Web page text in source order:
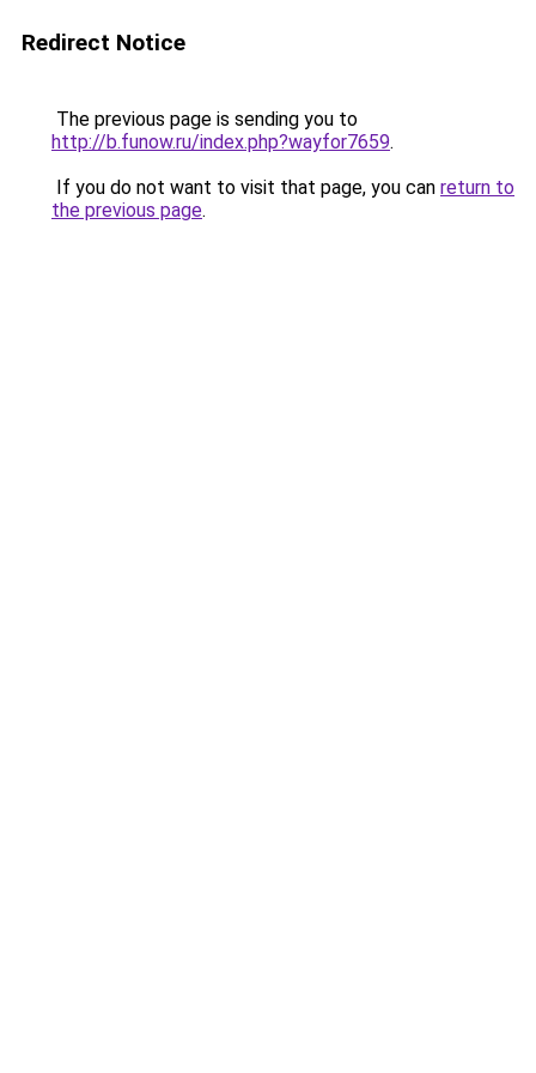
Redirect Notice
The previous page is sending you to
http://b.funow.ru/index.php?wayfor7659.
If you do not want to visit that page, you can return to
the previous page.